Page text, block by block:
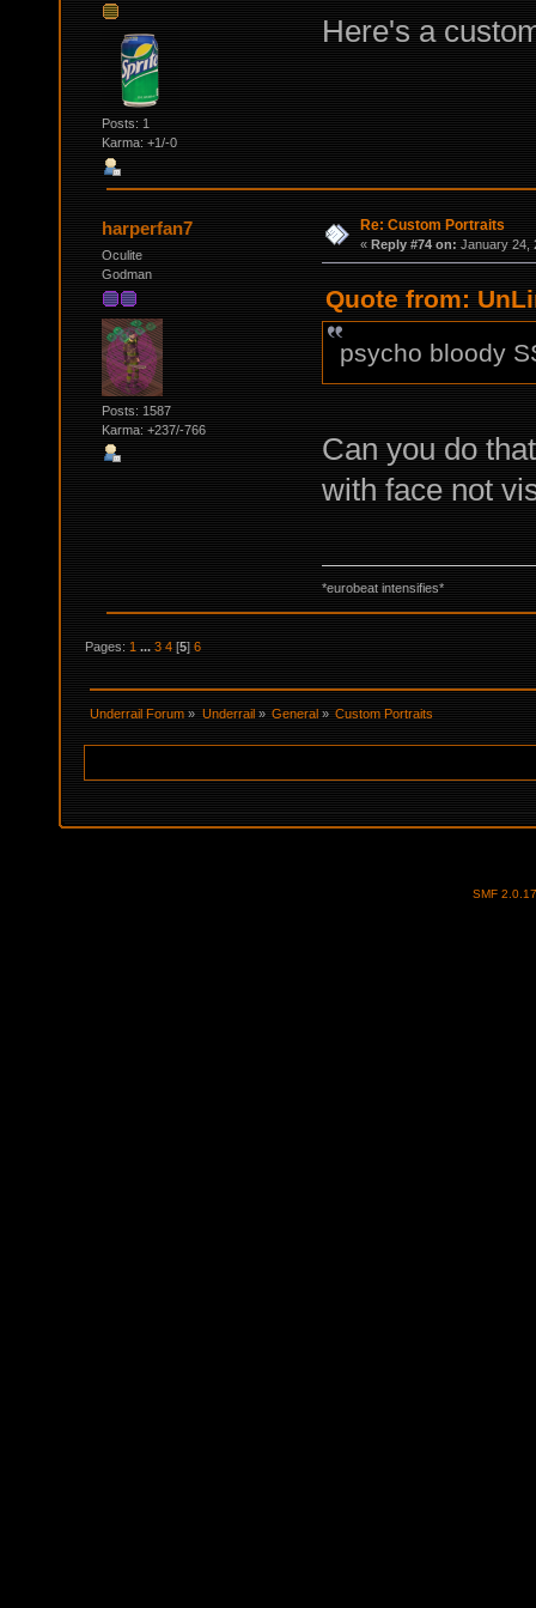
Posts: 1
Karma: +1/-0
Here's a
harperfan7
Oculite
Godman
Posts: 1587
Karma: +237/-766
Re: Custom Portraits
« Reply #74 on: January 24,
Quote from:
psycho bloody
Can you do
with face not
*eurobeat intensifies*
Pages: 1 ...3 4 [5]6
Underrail Forum » Underrail» General» Custom Portraits
SMF 2.0.17